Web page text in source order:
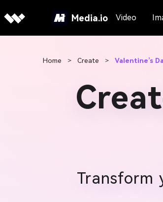
Media.io Video
Home > Create > Valentine’s
Transform